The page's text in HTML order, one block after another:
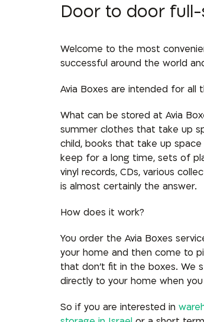
Door to door
Welcome to the most
successful around the world
Avia Boxes are intended for
What can be stored at Avia
summer clothes that take up
child, books that take up
keep for a long time, sets of
vinyl records, CDs, various
is almost certainly the answer.
How does it work?
You order the Avia Boxes
your home and then come to
that don’t fit in the boxes. We
directly to your home when
So if you are interested in